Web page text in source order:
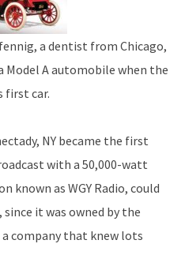
a dentist from Chicago,
Model A automobile when the
first car.
NY became the first
with a 50,000-watt
as WGY Radio, could
it was owned by the
company that knew lots